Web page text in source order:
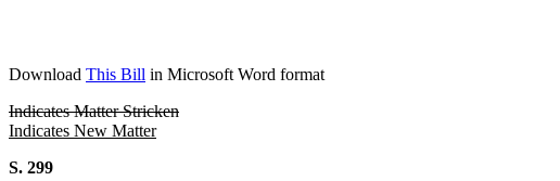
Download This Bill in Microsoft Word format
Indicates Matter Stricken
Indicates New Matter
S. 299